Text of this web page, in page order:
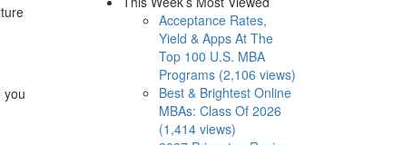
you
Acceptance Rates,
Yield & Apps At The
Top 100 U.S. MBA
Programs (2,106 views)
Best & Brightest Online
MBAs: Class Of 2026
(1,414 views)